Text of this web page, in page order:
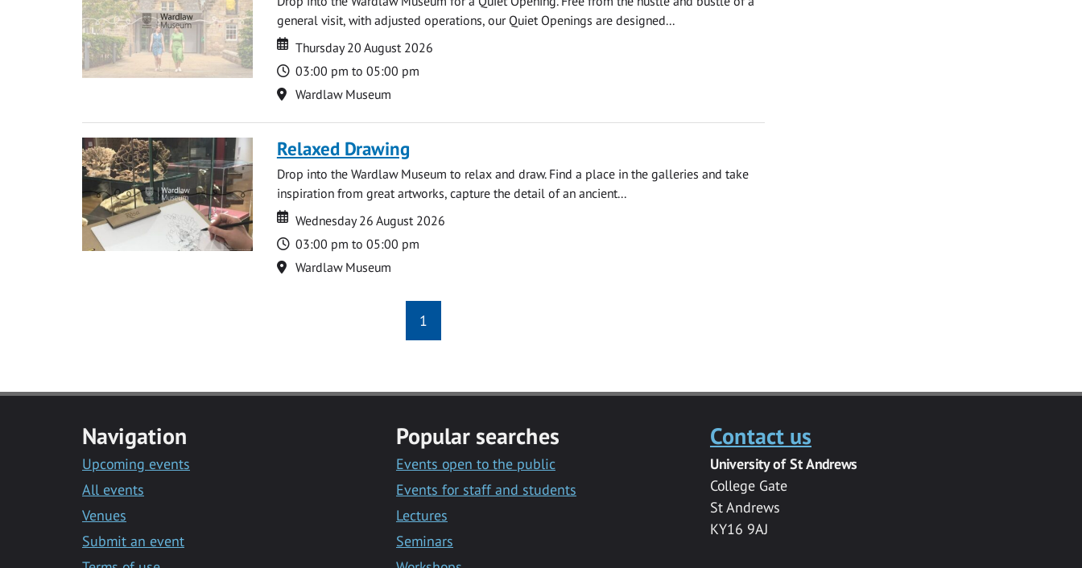
general visit, with adjusted operations, our Quiet Openings are designed...
Date
Date
Thursday 20 August 2026
Time
03:00 pm to 05:00 pm
Location
Wardlaw Museum
Relaxed Drawing
Drop into the Wardlaw Museum to relax and draw. Find a place in the galleries and take
inspiration from great artworks, capture the detail of an ancient...
Date
Date
Wednesday 26 August 2026
Time
03:00 pm to 05:00 pm
Location
Wardlaw Museum
1
Navigation
Upcoming events
All events
Venues
Submit an event
Popular searches
Events open to the public
Events for staff and students
Lectures
Seminars
Contact us
University of St Andrews
College Gate
St Andrews
KY16 9AJ